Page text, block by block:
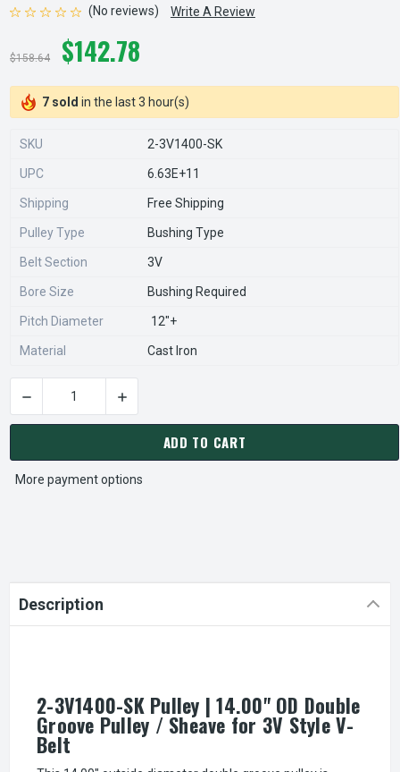
(No reviews) Write A Review
$158.64 $142.78
7 sold in the last 3 hour(s)
SKU 2-3V1400-SK
UPC 6.63E+11
Shipping Free Shipping
Pulley Type Bushing Type
Belt Section 3V
Bore Size Bushing Required
Pitch Diameter 12"+
Material Cast Iron
CURRENT
STOCK:
DECREASE QUANTITY OF 2-3V1400-SK PULLEY | 14.00" OD
INCREASE QUANTITY OF 2-3V1400-SK
ADD TO CART
More payment options
Description
2-3V1400-SK Pulley | 14.00" OD Double
Groove Pulley / Sheave for 3V Style V-
Belt